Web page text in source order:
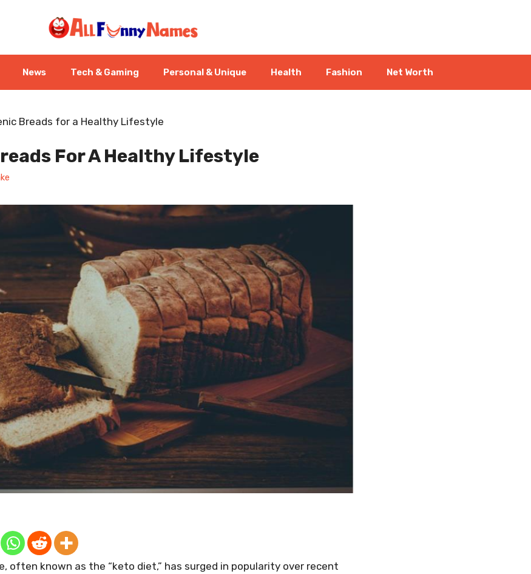
News Tech & Gaming Personal & Unique Health Fashion Net Worth
Breads for a Healthy Lifestyle
For A Healthy Lifestyle
often known as the “keto diet,” has surged in popularity over recent